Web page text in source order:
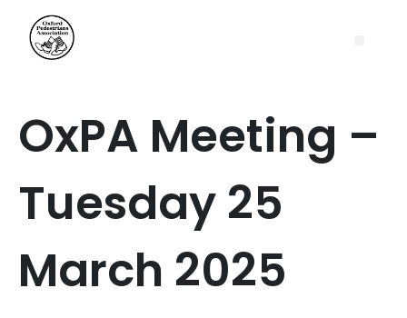
OxPA Meeting –
Tuesday 25
March 2025